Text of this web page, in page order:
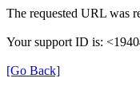
The requested URL was
Your support ID is:
[Go Back]